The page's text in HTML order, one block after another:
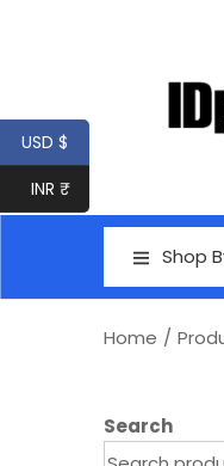
Shop
Home /
Search
USD $
INR ₹